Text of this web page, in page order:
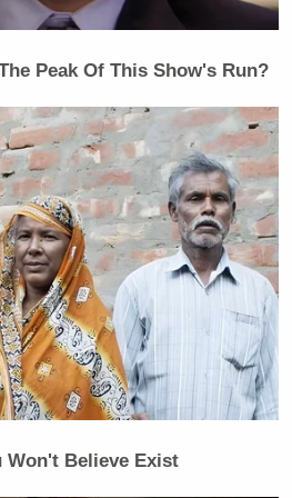
are saying and reporting.
Peak Of This Show's Run?
Won't Believe Exist